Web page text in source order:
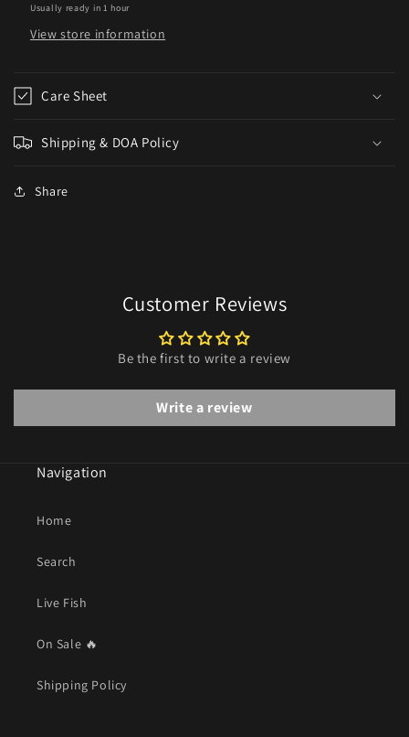
Usually ready in 1 hour
View store information
Care Sheet
Shipping & DOA Policy
Share
Customer Reviews
Be the first to write a review
Write a review
Navigation
Home
Search
Live Fish
On Sale 🔥
Shipping Policy